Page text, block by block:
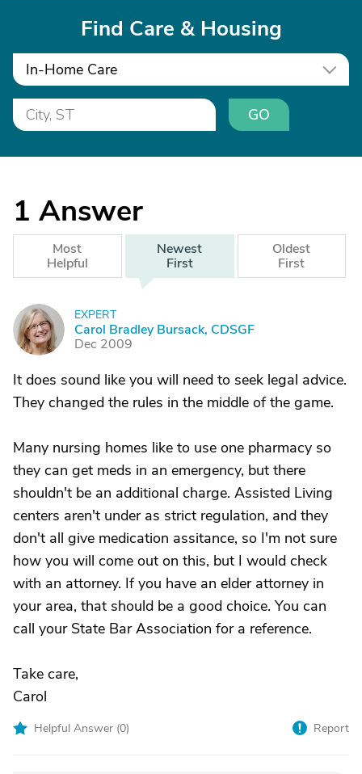
Find Care & Housing
In-Home Care
GO
1 Answer
Most
Helpful
Newest
First
Oldest
First
C
EXPERT
Carol Bradley Bursack, CDSGF
Dec 2009
It does sound like you will need to seek legal advice.
They changed the rules in the middle of the game.
Many nursing homes like to use one pharmacy so
they can get meds in an emergency, but there
shouldn't be an additional charge. Assisted Living
centers aren't under as strict regulation, and they
don't all give medication assitance, so I'm not sure
how you will come out on this, but I would check
with an attorney. If you have an elder attorney in
your area, that should be a good choice. You can
call your State Bar Association for a reference.
Take care,
Carol
Helpful Answer (0) Report